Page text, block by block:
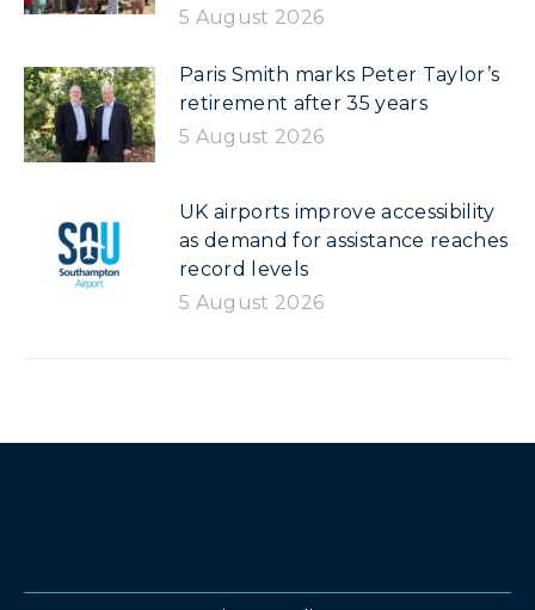
5 August 2026
Paris Smith marks Peter Taylor’s
retirement after 35 years
5 August 2026
UK airports improve accessibility
as demand for assistance reaches
record levels
5 August 2026